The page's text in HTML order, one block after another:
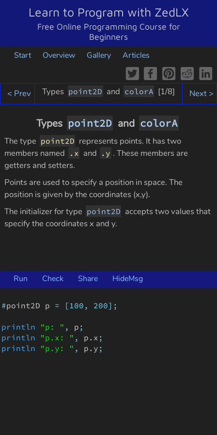
Learn to Program with ZedLX
Free Online Programming Course for
Beginners
Start Overview Gallery Articles
< Prev Next >
Types point2D and colorA [1/8]
Types point2D and colorA
The type point2D represents points. It has two
members named
.x and .y . These members are
getters and setters.
Points are used to specify a position in space. The
position is given by the coordinates (x,y).
The initializer for type point2D accepts two values that
specify the coordinates x and y.
Run Check Share HideMsg
#point2D p = [100, 200];
println "p: " , p ;
println
"p.x: " , p . x ;
println
"p.y: " , p . y ;